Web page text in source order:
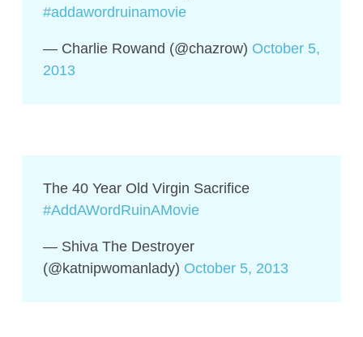
#addawordruinamovie
— Charlie Rowand (@chazrow) October 5,
2013
The 40 Year Old Virgin Sacrifice
#AddAWordRuinAMovie
— Shiva The Destroyer
(@katnipwomanlady) October 5, 2013